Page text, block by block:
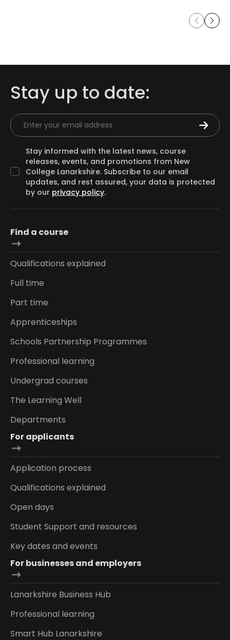
Stay up to date:
Email Address
Stay informed with the latest news, course
releases, events, and promotions from New
College Lanarkshire. Subscribe to our email
updates, and rest assured, your data is protected
by our privacy policy.
Find a course
Qualifications explained
Full time
Part time
Apprenticeships
Schools Partnership Programmes
Professional learning
Undergrad courses
The Learning Well
Departments
For applicants
Application process
Qualifications explained
Open days
Student Support and resources
Key dates and events
For businesses and employers
Lanarkshire Business Hub
Professional learning
Smart Hub Lanarkshire